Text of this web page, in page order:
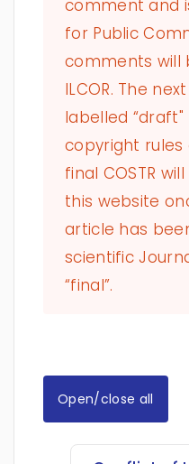
comment and
for Public
comments will
ILCOR. The
labelled
copyright rules
final COSTR
this website
article has
scientific
“final”.
Open/close all